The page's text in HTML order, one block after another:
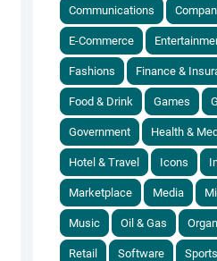
Communications
E-Commerce
Fashions Finance &
Food & Drink Games
Government Health &
Hotel & Travel Icons
Marketplace Media
Music Oil & Gas
Retail Software Sports